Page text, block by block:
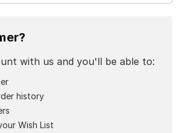
with us and you'll be able to:
history
Wish List